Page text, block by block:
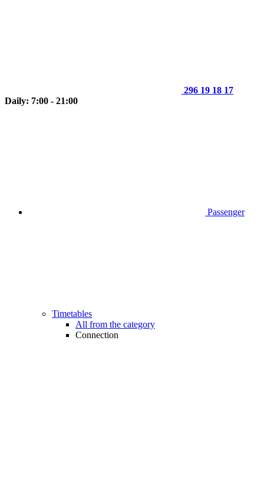
296 19 18 17
Daily: 7:00 - 21:00
Passenger
Timetables
All from the category
Connection